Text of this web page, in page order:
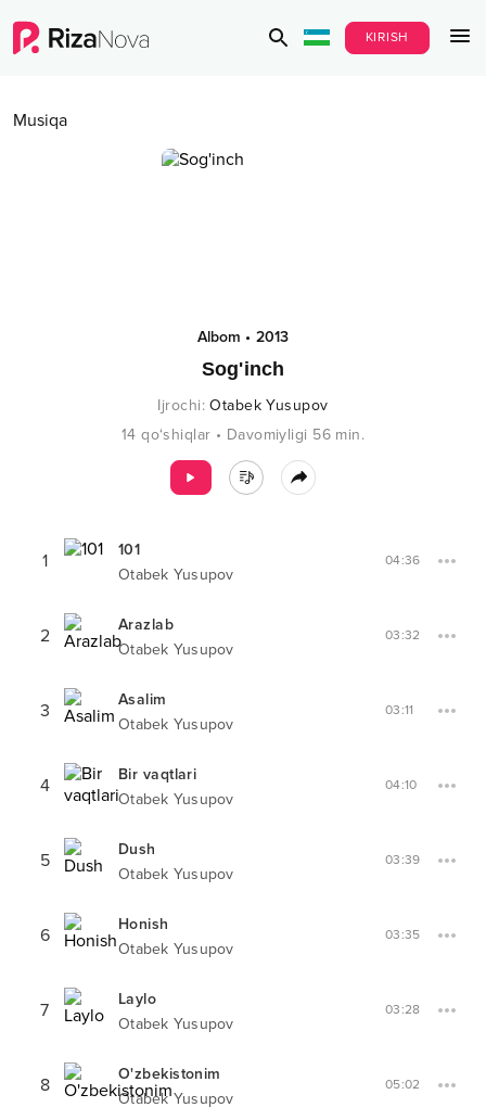
KIRISH
Musiqa
Albom • 2013
Sog'inch
Ijrochi:Otabek Yusupov
14 qo‘shiqlar • Davomiyligi 56 min.
1
101
Otabek Yusupov
04:36
2
Arazlab
Otabek Yusupov
03:32
3
Asalim
Otabek Yusupov
03:11
4
Bir vaqtlari
Otabek Yusupov
04:10
5
Dush
Otabek Yusupov
03:39
6
Honish
Otabek Yusupov
03:35
7
Laylo
Otabek Yusupov
03:28
8
O'zbekistonim
Otabek Yusupov
05:02